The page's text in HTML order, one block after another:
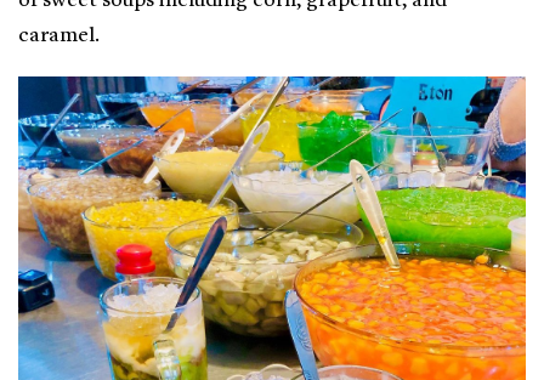
caramel.